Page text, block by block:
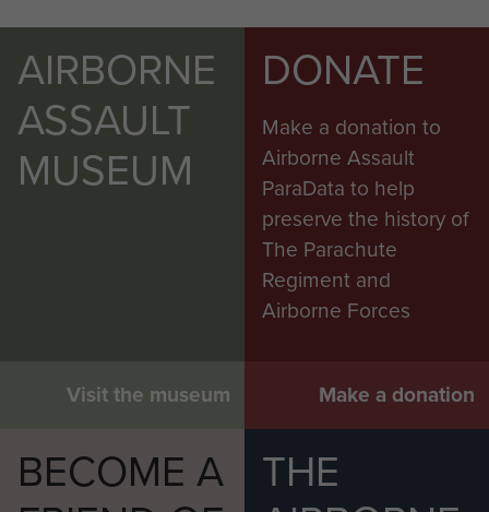
AIRBORNE
ASSAULT
MUSEUM
Visit the museum
DONATE
Make a donation to
Airborne Assault
ParaData to help
preserve the history of
The Parachute
Regiment and
Airborne Forces
Make a donation
BECOME A
THE